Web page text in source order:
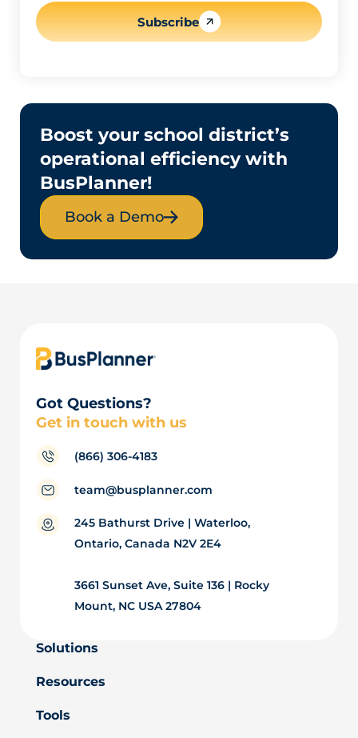
**
Subscribe
Boost your school district’s
operational efficiency with
BusPlanner!
Book a Demo
Got Questions?
Get in touch with us
(866) 306-4183
team@busplanner.com
245 Bathurst Drive | Waterloo,
Ontario, Canada N2V 2E4
3661 Sunset Ave, Suite 136 | Rocky
Mount, NC USA 27804
Solutions
Resources
Tools